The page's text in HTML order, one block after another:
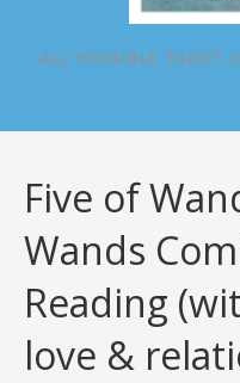
ALL POSSIBLE TAROT
Five of
Wands
Reading
love &